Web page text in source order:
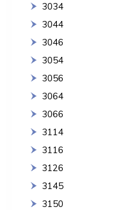
3034
3044
3046
3054
3056
3064
3066
3114
3116
3126
3145
3150